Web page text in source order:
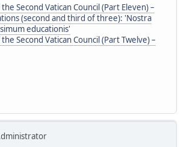
Second Vatican Council (Part Eleven) –
(second and third of three): 'Nostra
educationis'
Second Vatican Council (Part Twelve) –